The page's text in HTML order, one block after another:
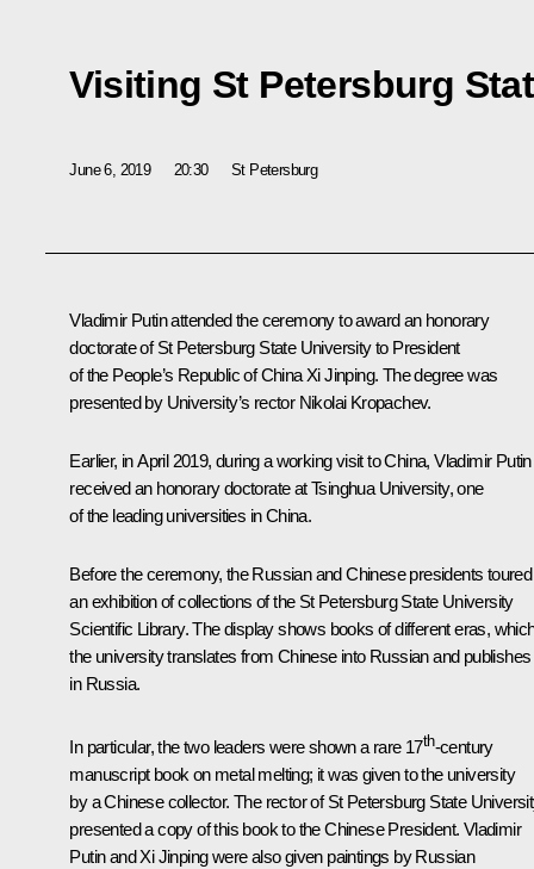
Visiting St Petersburg
June 6, 2019 20:30 St Petersburg
Vladimir Putin attended the ceremony to award an honorary
doctorate of St Petersburg State University to President
of the People’s Republic of China Xi Jinping. The degree was
presented by University’s rector Nikolai Kropachev.
Earlier, in April 2019, during a working visit to China, Vladimir Putin
received an honorary doctorate at Tsinghua University, one
of the leading universities in China.
Before the ceremony, the Russian and Chinese presidents toured
an exhibition of collections of the St Petersburg State University
Scientific Library. The display shows books of different eras,
the university translates from Chinese into Russian and publishes
in Russia.
In particular, the two leaders were shown a rare 17th-century
manuscript book on metal melting; it was given to the university
by a Chinese collector. The rector of St Petersburg State
presented a copy of this book to the Chinese President. Vladimir
Putin and Xi Jinping were also given paintings by Russian